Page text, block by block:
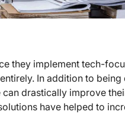
they implement tech-
In addition to
drastically improve
have helped to